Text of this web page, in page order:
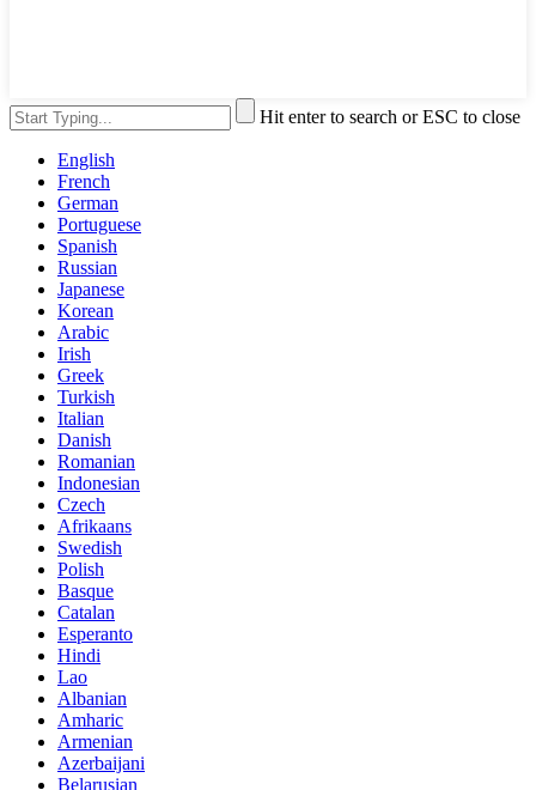
Hit enter to search or ESC to close
English
French
German
Portuguese
Spanish
Russian
Japanese
Korean
Arabic
Irish
Greek
Turkish
Italian
Danish
Romanian
Indonesian
Czech
Afrikaans
Swedish
Polish
Basque
Catalan
Esperanto
Hindi
Lao
Albanian
Amharic
Armenian
Azerbaijani
Belarusian